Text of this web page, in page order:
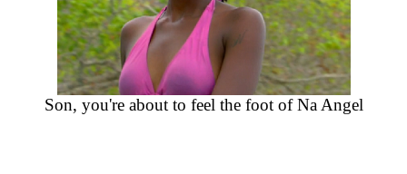
Son, you're about to feel the foot of Na Angel